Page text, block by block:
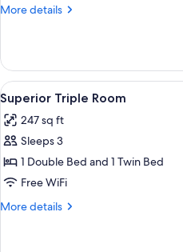
Bed
More details
More
Single
Room,
1
Twin
Bed
View
all
photos
for
Superior
Triple
Room
6
Superior Triple Room
247 sq ft
Sleeps 3
1 Double Bed and 1 Twin Bed
Free WiFi
More details
More